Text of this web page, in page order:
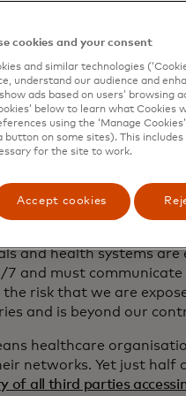
the2017 WannaCry
of critical and
Some hospitals
sounded the
could
a 2021 ransomware
in strokes and
hospitals affected by
and health systems
7 and must communicate
the risk that we are
and is beyond our
healthcare
networks. Yet just
of all third parties
cookies and your consent
and similar technologies
understand our audience and
ads based on users’
below to learn what Cookies
using the ‘Manage
button on some sites). This
for the site to work.
Accept cookies